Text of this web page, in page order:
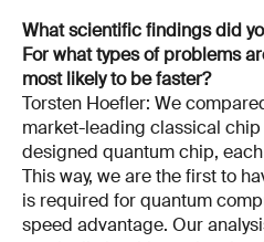
What scientific findings did
For what types of problems
most likely to be faster?
Torsten Hoefler: We
market-leading classical
designed quantum chip,
This way, we are the first to
is required for quantum
speed advantage. Our